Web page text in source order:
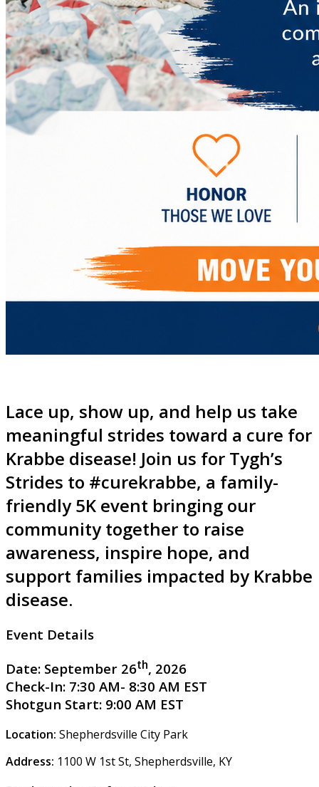
Lace up, show up, and help us take
meaningful strides toward a cure for
Krabbe disease! Join us for Tygh’s
Strides to #curekrabbe, a family-
friendly 5K event bringing our
community together to raise
awareness, inspire hope, and
support families impacted by Krabbe
disease.
Event Details
Date: September 26th, 2026
Check-In: 7:30 AM- 8:30 AM EST
Shotgun Start: 9:00 AM EST
Location: Shepherdsville City Park
Address: 1100 W 1st St, Shepherdsville, KY